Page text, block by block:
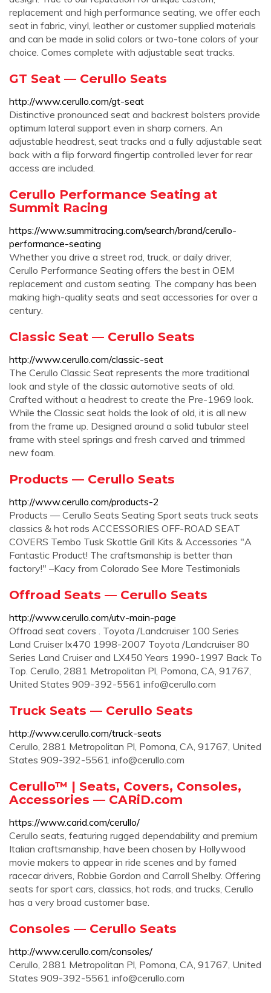
replacement and high performance seating, we offer each
seat in fabric, vinyl, leather or customer supplied materials
and can be made in solid colors or two-tone colors of your
choice. Comes complete with adjustable seat tracks.
GT Seat — Cerullo Seats
http://www.cerullo.com/gt-seat
Distinctive pronounced seat and backrest bolsters provide
optimum lateral support even in sharp corners. An
adjustable headrest, seat tracks and a fully adjustable seat
back with a flip forward fingertip controlled lever for rear
access are included.
Cerullo Performance Seating at
Summit Racing
https://www.summitracing.com/search/brand/cerullo-
performance-seating
Whether you drive a street rod, truck, or daily driver,
Cerullo Performance Seating offers the best in OEM
replacement and custom seating. The company has been
making high-quality seats and seat accessories for over a
century.
Classic Seat — Cerullo Seats
http://www.cerullo.com/classic-seat
The Cerullo Classic Seat represents the more traditional
look and style of the classic automotive seats of old.
Crafted without a headrest to create the Pre-1969 look.
While the Classic seat holds the look of old, it is all new
from the frame up. Designed around a solid tubular steel
frame with steel springs and fresh carved and trimmed
new foam.
Products — Cerullo Seats
http://www.cerullo.com/products-2
Products — Cerullo Seats Seating Sport seats truck seats
classics & hot rods ACCESSORIES OFF-ROAD SEAT
COVERS Tembo Tusk Skottle Grill Kits & Accessories "A
Fantastic Product! The craftsmanship is better than
factory!" –Kacy from Colorado See More Testimonials
Offroad Seats — Cerullo Seats
http://www.cerullo.com/utv-main-page
Offroad seat covers . Toyota /Landcruiser 100 Series
Land Cruiser lx470 1998-2007 Toyota /Landcruiser 80
Series Land Cruiser and LX450 Years 1990-1997 Back To
Top. Cerullo, 2881 Metropolitan Pl, Pomona, CA, 91767,
United States 909-392-5561 info@cerullo.com
Truck Seats — Cerullo Seats
http://www.cerullo.com/truck-seats
Cerullo, 2881 Metropolitan Pl, Pomona, CA, 91767, United
States 909-392-5561 info@cerullo.com
Cerullo™ | Seats, Covers, Consoles,
Accessories — CARiD.com
https://www.carid.com/cerullo/
Cerullo seats, featuring rugged dependability and premium
Italian craftsmanship, have been chosen by Hollywood
movie makers to appear in ride scenes and by famed
racecar drivers, Robbie Gordon and Carroll Shelby. Offering
seats for sport cars, classics, hot rods, and trucks, Cerullo
has a very broad customer base.
Consoles — Cerullo Seats
http://www.cerullo.com/consoles/
Cerullo, 2881 Metropolitan Pl, Pomona, CA, 91767, United
States 909-392-5561 info@cerullo.com